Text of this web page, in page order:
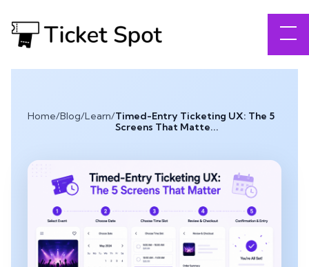
Home/Blog/Learn/Timed-Entry Ticketing UX: The 5
Screens That Matte...